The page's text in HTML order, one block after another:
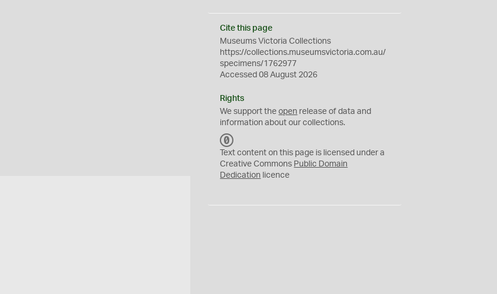
Cite this page
Museums Victoria Collections
https://collections.museumsvictoria.com.au/
specimens/1762977
Accessed 08 August 2026
Rights
We support theopen release of data and
information about our collections.
C
0
Text content on this page is licensed under a
Creative Commons Public Domain
Dedication licence